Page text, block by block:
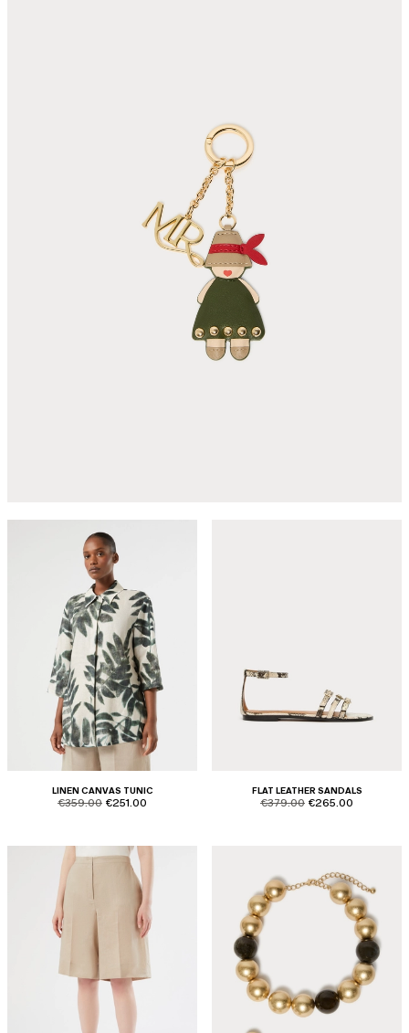
LINEN CANVAS TUNIC
product.price.original
€359.00 product.price.sale
€251.00
FLAT LEATHER SANDALS
product.price.original
€379.00 product.price.sale
€265.00